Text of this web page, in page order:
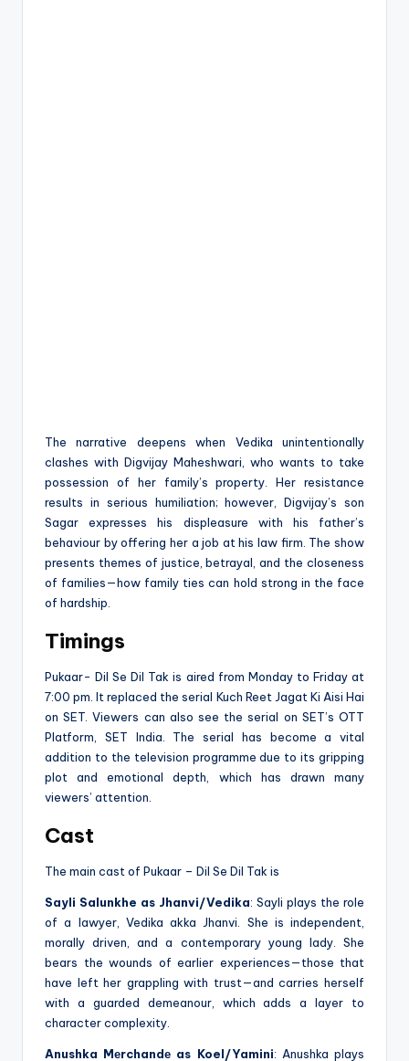
The narrative deepens when Vedika unintentionally
clashes with Digvijay Maheshwari, who wants to take
possession of her family’s property. Her resistance
results in serious humiliation; however, Digvijay’s son
Sagar expresses his displeasure with his father’s
behaviour by offering her a job at his law firm. The show
presents themes of justice, betrayal, and the closeness
of families—how family ties can hold strong in the face
of hardship.
Timings
Pukaar- Dil Se Dil Tak is aired from Monday to Friday at
7:00 pm. It replaced the serial Kuch Reet Jagat Ki Aisi Hai
on SET. Viewers can also see the serial on SET’s OTT
Platform, SET India. The serial has become a vital
addition to the television programme due to its gripping
plot and emotional depth, which has drawn many
viewers’ attention.
Cast
The main cast of Pukaar – Dil Se Dil Tak is
Sayli Salunkhe as Jhanvi/Vedika: Sayli plays the role
of a lawyer, Vedika akka Jhanvi. She is independent,
morally driven, and a contemporary young lady. She
bears the wounds of earlier experiences—those that
have left her grappling with trust—and carries herself
with a guarded demeanour, which adds a layer to
character complexity.
Anushka Mеrchandе as Koel/Yamini: Anushka plays